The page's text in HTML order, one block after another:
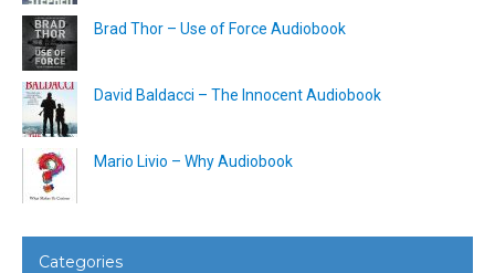
Brad Thor – Use of Force Audiobook
David Baldacci – The Innocent Audiobook
Mario Livio – Why Audiobook
Categories